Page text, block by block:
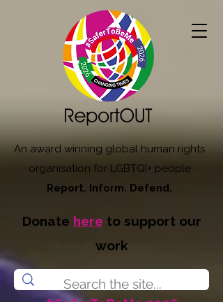
An award winning global human rights
organisation for LGBTQI+ people
Report. Inform. Defend.
Donate here to support our
work